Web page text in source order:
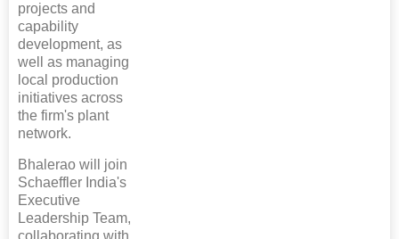
projects and
capability
development, as
well as managing
local production
initiatives across
the firm's plant
network.
Bhalerao will join
Schaeffler India's
Executive
Leadership Team,